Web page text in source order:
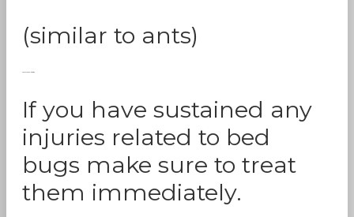
(similar to ants)
If you have sustained any
injuries related to bed
bugs make sure to treat
them immediately.